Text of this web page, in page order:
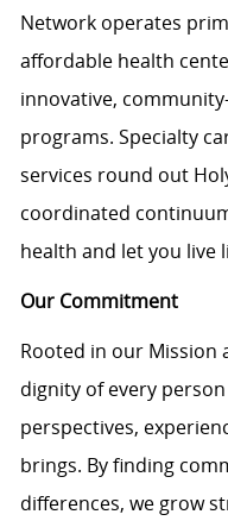
Network operates
affordable health
innovative,
programs. Specialty
services round out
coordinated
health and let you live
Our Commitment
Rooted in our Mission
dignity of every
perspectives,
brings. By finding
differences, we grow